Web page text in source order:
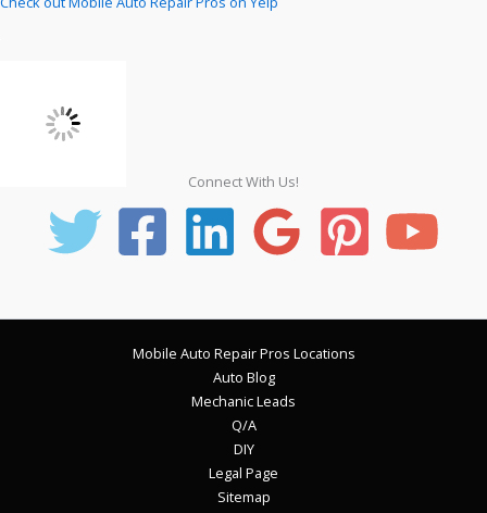
Connect With Us!
Mobile Auto Repair Pros Locations
Auto Blog
Mechanic Leads
Q/A
DIY
Legal Page
Sitemap